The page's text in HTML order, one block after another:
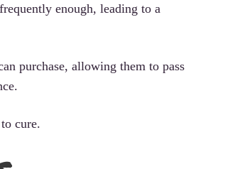
enough, leading to a
purchase, allowing them to pass
cure.